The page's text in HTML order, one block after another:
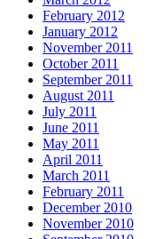
February 2012
January 2012
November 2011
October 2011
September 2011
August 2011
July 2011
June 2011
May 2011
April 2011
March 2011
February 2011
December 2010
November 2010